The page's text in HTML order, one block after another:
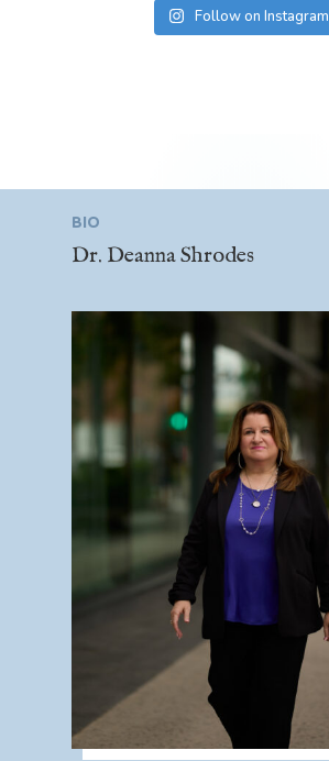
Follow on Instagram
BIO
Dr. Deanna Shrodes